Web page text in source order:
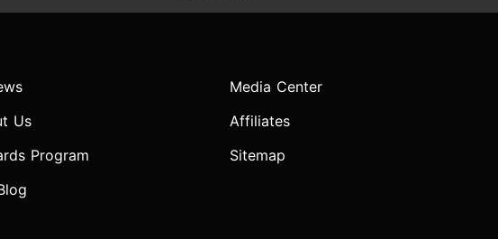
Us
Program
Media Center
Affiliates
Sitemap